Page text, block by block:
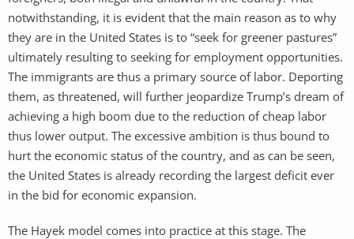
notwithstanding, it is evident that the main reason as to why
they are in the United States is to “seek for greener pastures”
ultimately resulting to seeking for employment opportunities.
The immigrants are thus a primary source of labor. Deporting
them, as threatened, will further jeopardize Trump’s dream of
achieving a high boom due to the reduction of cheap labor
thus lower output. The excessive ambition is thus bound to
hurt the economic status of the country, and as can be seen,
the United States is already recording the largest deficit ever
in the bid for economic expansion.
The Hayek model comes into practice at this stage. The